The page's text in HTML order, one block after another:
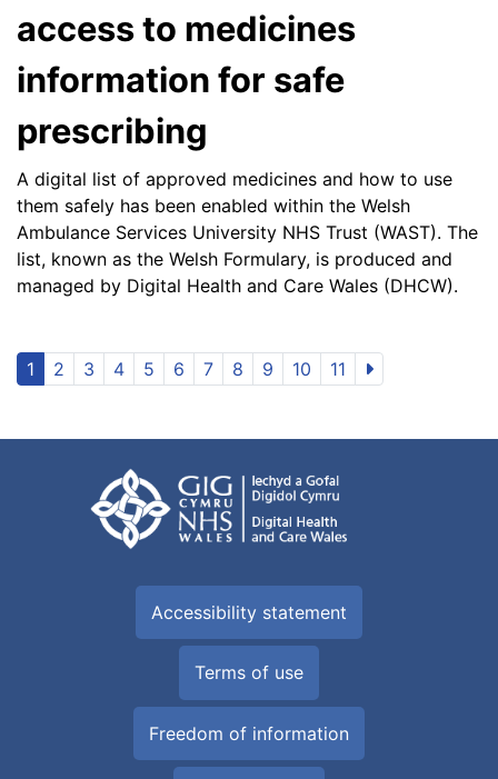
access to medicines
information for safe
prescribing
A digital list of approved medicines and how to use
them safely has been enabled within the Welsh
Ambulance Services University NHS Trust (WAST). The
list, known as the Welsh Formulary, is produced and
managed by Digital Health and Care Wales (DHCW).
1 2 3 4 5 6 7 8 9 10 11
Accessibility statement
Terms of use
Freedom of information